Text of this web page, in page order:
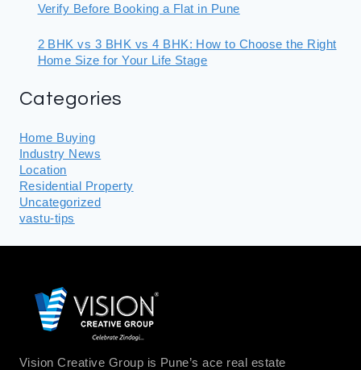
Verify Before Booking a Flat in Pune
2 BHK vs 3 BHK vs 4 BHK: How to Choose the Right
Home Size for Your Life Stage
Categories
Home Buying
Industry News
Location
Residential Property
Uncategorized
vastu-tips
Vision Creative Group is Pune’s ace real estate